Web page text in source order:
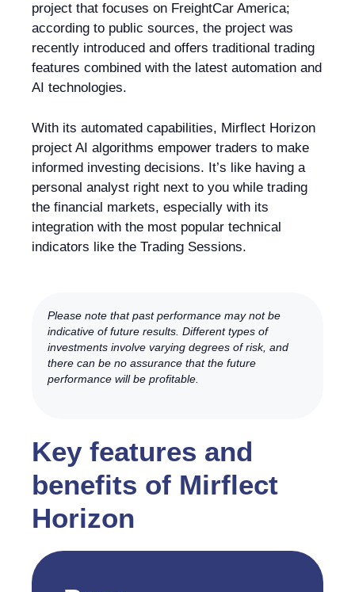
project that focuses on FreightCar America;
according to public sources, the project was
recently introduced and offers traditional trading
features combined with the latest automation and
AI technologies.
With its automated capabilities, Mirflect Horizon
project AI algorithms empower traders to make
informed investing decisions. It’s like having a
personal analyst right next to you while trading
the financial markets, especially with its
integration with the most popular technical
indicators like the Trading Sessions.
Please note that past performance may not be
indicative of future results. Different types of
investments involve varying degrees of risk, and
there can be no assurance that the future
performance will be profitable.
Key features and
benefits of Mirflect
Horizon